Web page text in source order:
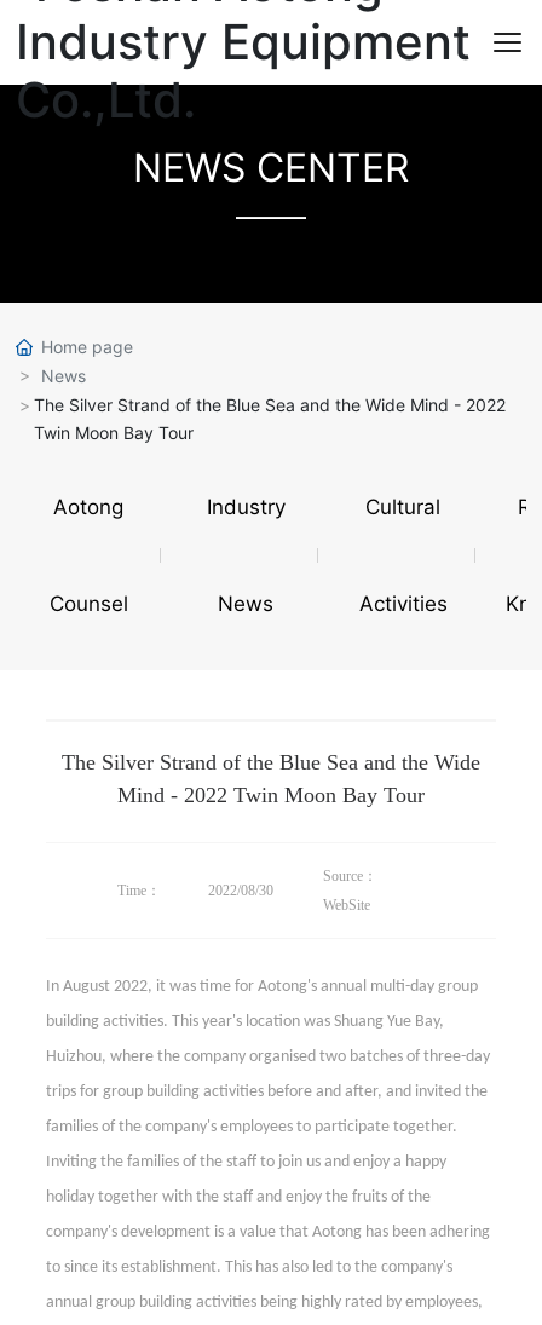
NEWS CENTER
Home page
News
The Silver Strand of the Blue Sea and the Wide Mind - 2022
Twin Moon Bay Tour
Aotong
Counsel
Industry
News
Cultural
Activities
The Silver Strand of the Blue Sea and the Wide
Mind - 2022 Twin Moon Bay Tour
Time： 2022/08/30
Source：
WebSite
In August 2022, it was time for Aotong's annual multi-day group
building activities. This year's location was Shuang Yue Bay,
Huizhou, where the company organised two batches of three-day
trips for group building activities before and after, and invited the
families of the company's employees to participate together.
Inviting the families of the staff to join us and enjoy a happy
holiday together with the staff and enjoy the fruits of the
company's development is a value that Aotong has been adhering
to since its establishment. This has also led to the company's
annual group building activities being highly rated by employees,